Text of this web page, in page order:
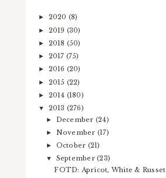
► 2020 (8)
► 2019 (30)
► 2018 (50)
► 2017 (75)
► 2016 (20)
► 2015 (22)
► 2014 (180)
▼ 2013 (276)
► December (24)
► November (17)
► October (21)
▼ September(23)
FOTD: Apricot, White & Russet